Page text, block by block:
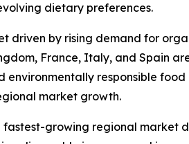
dietary preferences.
driven by rising demand for
France, Italy, and Spain
environmentally responsible
market growth.
growing regional market